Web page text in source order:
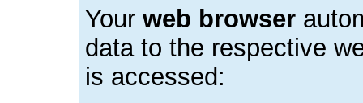
Your web browser
data to the respective
is accessed: